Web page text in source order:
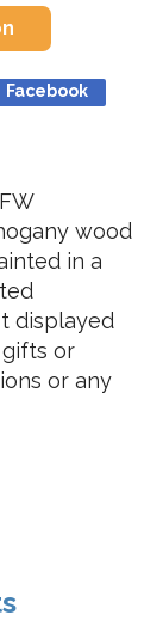
Facebook
wood
in a
displayed
or
or any